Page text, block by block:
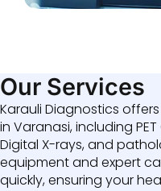
Our Services
Karauli Diagnostics
in Varanasi, including PET
Digital X-rays, and
equipment and expert
quickly, ensuring your